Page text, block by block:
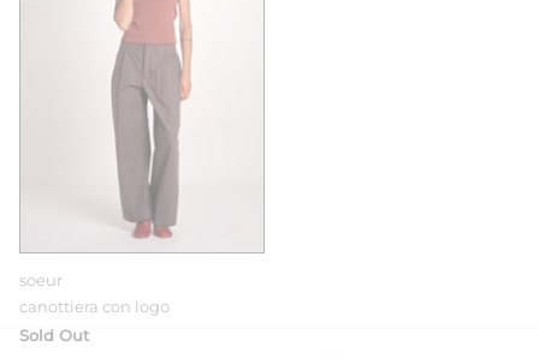
soeur
canottiera con logo
Sold Out